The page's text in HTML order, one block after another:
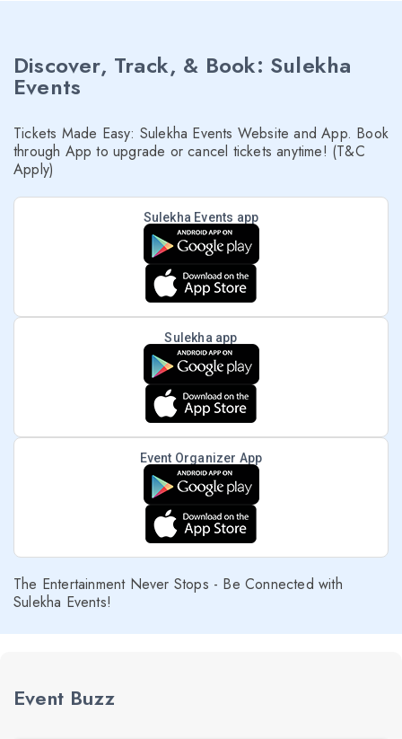
Discover, Track, & Book: Sulekha
Events
Tickets Made Easy: Sulekha Events Website and App. Book
through App to upgrade or cancel tickets anytime! (T&C
Apply)
Sulekha Events app
Sulekha app
Event Organizer App
The Entertainment Never Stops - Be Connected with
Sulekha Events!
Event Buzz